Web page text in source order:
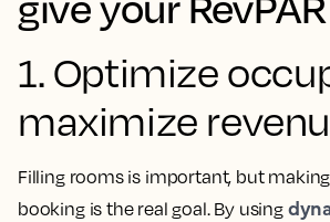
1. Optimize
maximize
Filling rooms is important, but
booking is the real goal. By using